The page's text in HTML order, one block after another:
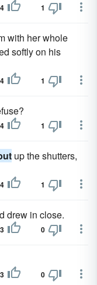
4 1
with her whole
softly on his
4 1
4 1
up the shutters,
4 1
drew in close.
3 0
3 0